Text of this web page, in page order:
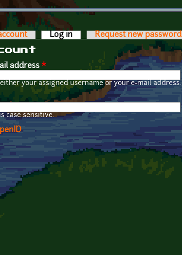
tabs
Log in (active tab)Request new password
address *
your assigned username or your e-mail address.
case sensitive.